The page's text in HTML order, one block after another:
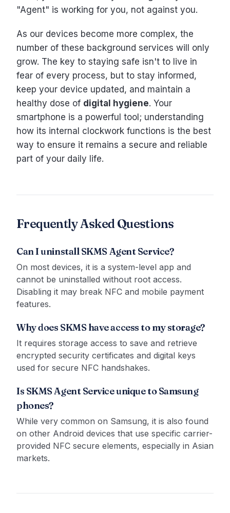
"Agent" is working for you, not against you.
As our devices become more complex, the
number of these background services will only
grow. The key to staying safe isn't to live in
fear of every process, but to stay informed,
keep your device updated, and maintain a
healthy dose of digital hygiene. Your
smartphone is a powerful tool; understanding
how its internal clockwork functions is the best
way to ensure it remains a secure and reliable
part of your daily life.
Frequently Asked Questions
Can I uninstall SKMS Agent Service?
On most devices, it is a system-level app and
cannot be uninstalled without root access.
Disabling it may break NFC and mobile payment
features.
Why does SKMS have access to my storage?
It requires storage access to save and retrieve
encrypted security certificates and digital keys
used for secure NFC handshakes.
Is SKMS Agent Service unique to Samsung
phones?
While very common on Samsung, it is also found
on other Android devices that use specific carrier-
provided NFC secure elements, especially in Asian
markets.